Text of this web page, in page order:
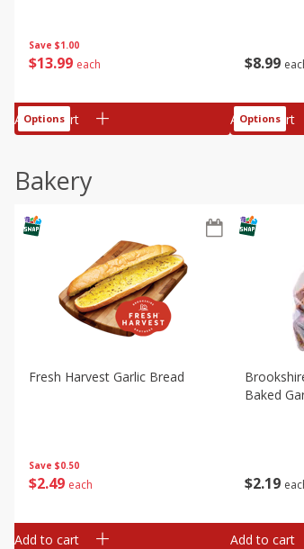
Save $1.00
$13 99 each
Add to cart
Options
$8 99
Add to cart
Options
Bakery
Save $0.50
$2 49 each
Fresh Harvest Garlic Bread
Add to cart
$2 19
Baked
Add to cart